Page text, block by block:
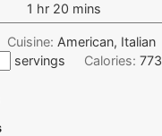
1 hr 20 mins
Cuisine: American, Italian
servings Calories: 773